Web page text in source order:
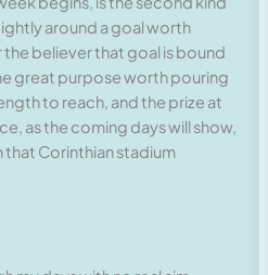
around a goal worth
the believer that goal is bound
great purpose worth pouring
to reach, and the prize at
as the coming days will show,
that Corinthian stadium